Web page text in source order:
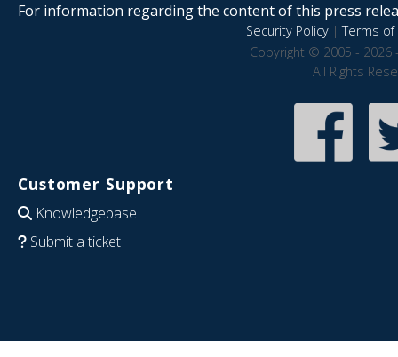
For information regarding the content of this press
Security Policy|Terms of
Copyright © 2005 - 2026
All Rights
Customer Support
Knowledgebase
Submit a ticket